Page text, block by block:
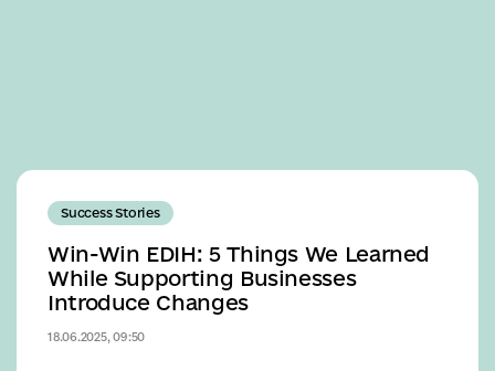
Success Stories
Win-Win EDIH: 5 Things We Learned
While Supporting Businesses
Introduce Changes
18.06.2025, 09:50